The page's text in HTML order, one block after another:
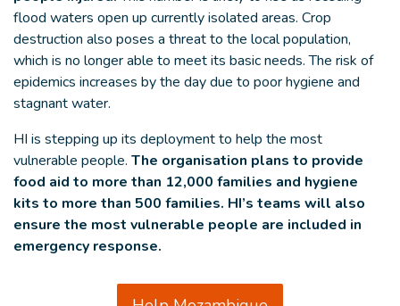
flood waters open up currently isolated areas. Crop
destruction also poses a threat to the local population,
which is no longer able to meet its basic needs. The risk of
epidemics increases by the day due to poor hygiene and
stagnant water.
HI is stepping up its deployment to help the most
vulnerable people. The organisation plans to provide
food aid to more than 12,000 families and hygiene
kits to more than 500 families. HI’s teams will also
ensure the most vulnerable people are included in
emergency response.